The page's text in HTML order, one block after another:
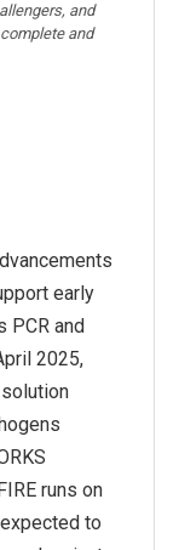
and
and
early
PCR and
2025,
runs on
to